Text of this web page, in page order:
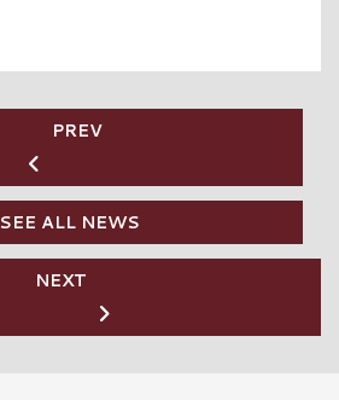
PREV
SEE ALL NEWS
NEXT